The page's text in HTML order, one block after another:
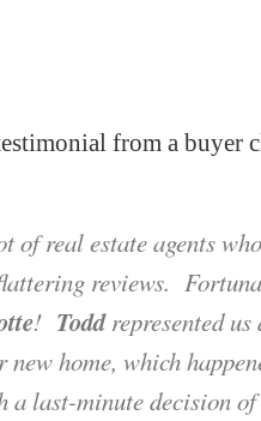
from a
of real estate agents
reviews.
! Toddrepresented us
new home, which
a last-minute decision